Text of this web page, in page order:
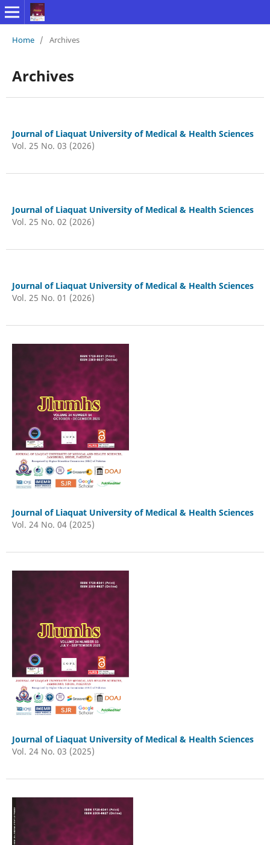
Home / Archives
Archives
Journal of Liaquat University of Medical & Health Sciences
Vol. 25 No. 03 (2026)
Journal of Liaquat University of Medical & Health Sciences
Vol. 25 No. 02 (2026)
Journal of Liaquat University of Medical & Health Sciences
Vol. 25 No. 01 (2026)
Journal of Liaquat University of Medical & Health Sciences
Vol. 24 No. 04 (2025)
Journal of Liaquat University of Medical & Health Sciences
Vol. 24 No. 03 (2025)